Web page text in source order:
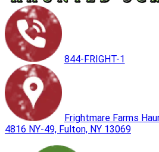
844-FRIGHT-1
Frightmare Farms
4816 NY-49, Fulton, NY 13069